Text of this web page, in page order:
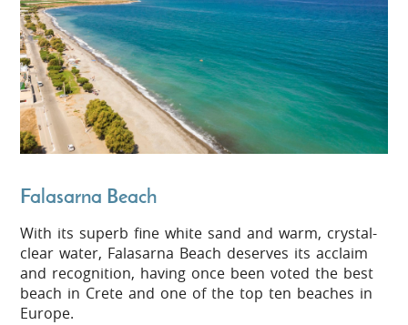
Falasarna Beach
With its superb fine white sand and warm, crystal-
clear water, Falasarna Beach deserves its acclaim
and recognition, having once been voted the best
beach in Crete and one of the top ten beaches in
Europe.